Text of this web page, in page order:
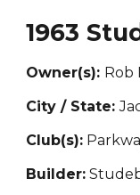
1963
Owner(s): Rob
City / State:
Club(s):
Builder: